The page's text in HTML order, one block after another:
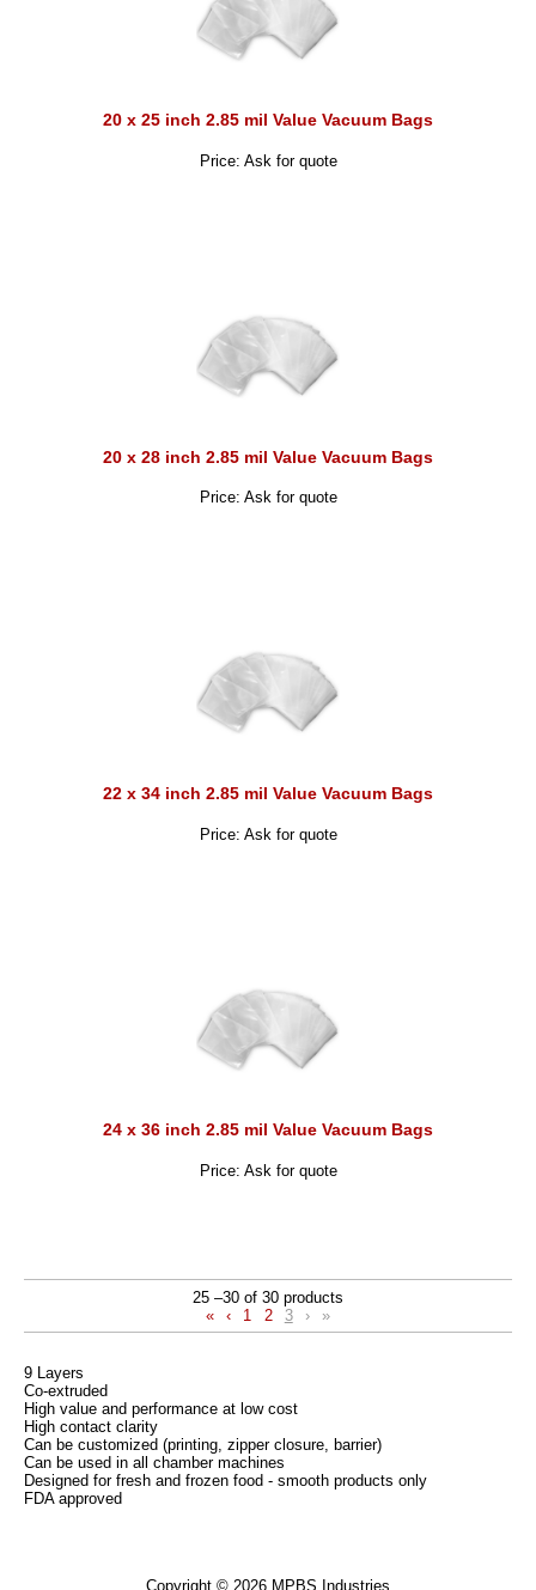
20 x 25 inch 2.85 mil Value Vacuum Bags
Price: Ask for quote
20 x 28 inch 2.85 mil Value Vacuum Bags
Price: Ask for quote
22 x 34 inch 2.85 mil Value Vacuum Bags
Price: Ask for quote
24 x 36 inch 2.85 mil Value Vacuum Bags
Price: Ask for quote
25 –30 of 30 products
«
‹ 1 2 3 › »
9 Layers
Co-extruded
High value and performance at low cost
High contact clarity
Can be customized (printing, zipper closure, barrier)
Can be used in all chamber machines
Designed for fresh and frozen food - smooth products only
FDA approved
Copyright © 2026 MPBS Industries